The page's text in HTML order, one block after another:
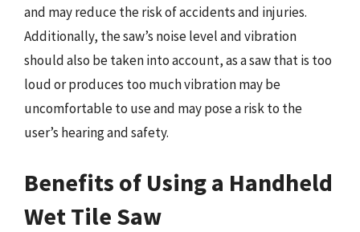
and may reduce the risk of accidents and injuries.
Additionally, the saw’s noise level and vibration
should also be taken into account, as a saw that is too
loud or produces too much vibration may be
uncomfortable to use and may pose a risk to the
user’s hearing and safety.
Benefits of Using a Handheld
Wet Tile Saw